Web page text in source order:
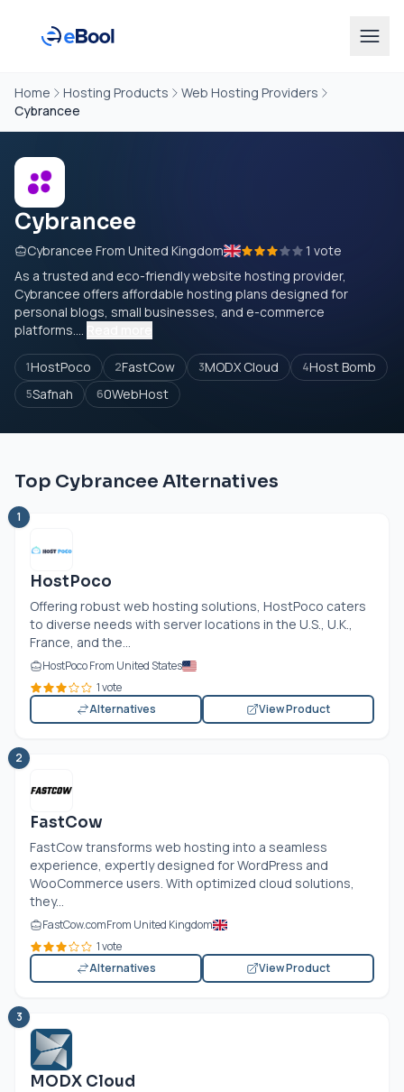
Home Hosting Products
Web Hosting Providers
Cybrancee
Cybrancee
Cybrancee From United Kingdom
1 vote
As a trusted and eco-friendly website hosting provider,
Cybrancee offers affordable hosting plans designed for
personal blogs, small businesses, and e-commerce
platforms....
1HostPoco 2FastCow 3MODX Cloud 4Host Bomb
5Safnah 60WebHost
Top Cybrancee Alternatives
1
HostPoco
Offering robust web hosting solutions, HostPoco caters
to diverse needs with server locations in the U.S., U.K.,
France, and the...
HostPoco From United States
1 vote
Alternatives
View Product
2
FastCow
FastCow transforms web hosting into a seamless
experience, expertly designed for WordPress and
WooCommerce users. With optimized cloud solutions,
they...
FastCow.comFrom United Kingdom
1 vote
Alternatives
View Product
3
MODX Cloud